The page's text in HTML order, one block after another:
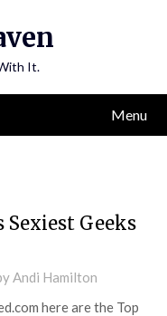
It.
Menu
Sexiest Geeks
Andi Hamilton
here are the Top